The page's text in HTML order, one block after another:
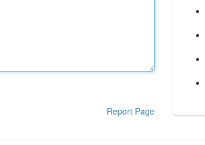
Report Page